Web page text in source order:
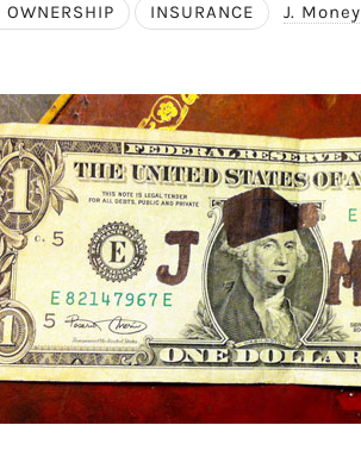
OWNERSHIP INSURANCE J. Money